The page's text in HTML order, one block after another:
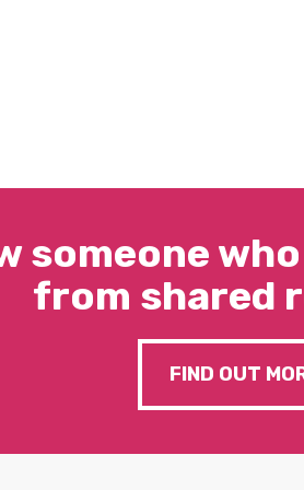
someone
from shared
FIND OUT